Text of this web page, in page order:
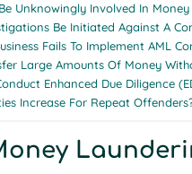
Unknowingly Involved In
Be Initiated Against A
Fails To Implement AML
Large Amounts Of Money
Enhanced Due Diligence
Increase For Repeat